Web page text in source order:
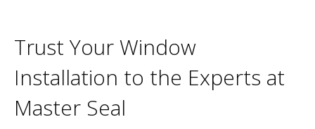
Trust Your Window
Installation to the Experts at
Master Seal